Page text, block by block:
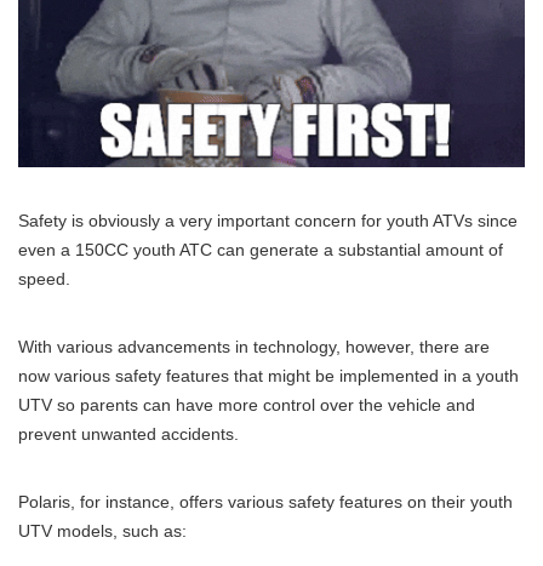
Safety is obviously a very important concern for youth ATVs since
even a 150CC youth ATC can generate a substantial amount of
speed.
With various advancements in technology, however, there are
now various safety features that might be implemented in a youth
UTV so parents can have more control over the vehicle and
prevent unwanted accidents.
Polaris, for instance, offers various safety features on their youth
UTV models, such as: